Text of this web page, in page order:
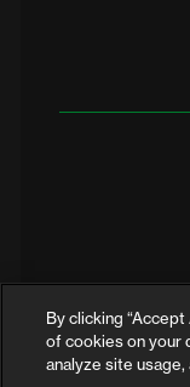
©2026 Electrical
By clicking
of cookies on your
analyze site